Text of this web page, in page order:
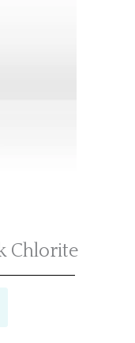
Chlorite